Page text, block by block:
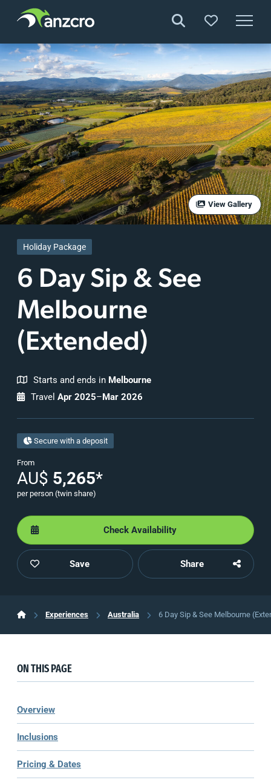
Skip
to
content
View Gallery
Holiday Package
6 Day Sip & See
Melbourne
(Extended)
Starts and ends in Melbourne
Travel Apr 2025–Mar 2026
Secure with a deposit
From
AU$ 5,265*
per person (twin share)
Check Availability
Save Share
Experiences Australia 6 Day Sip & See Melbourne
ON THIS PAGE
Overview
Inclusions
Pricing & Dates